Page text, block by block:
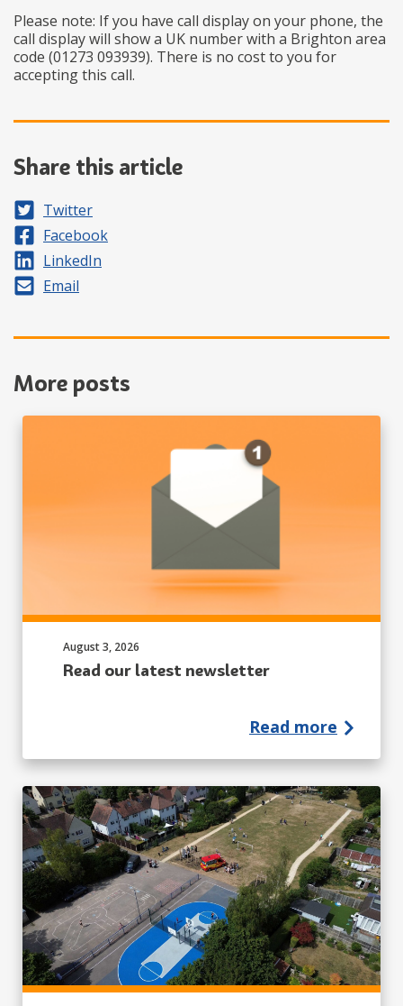
Please note: If you have call display on your phone, the
call display will show a UK number with a Brighton area
code (01273 093939). There is no cost to you for
accepting this call.
Share this article
Share on
Twitter
Share on
Facebook
Share on
LinkedIn
Share by
Email
More posts
Read our latest newsletter
Published on:
August 3, 2026
Read more